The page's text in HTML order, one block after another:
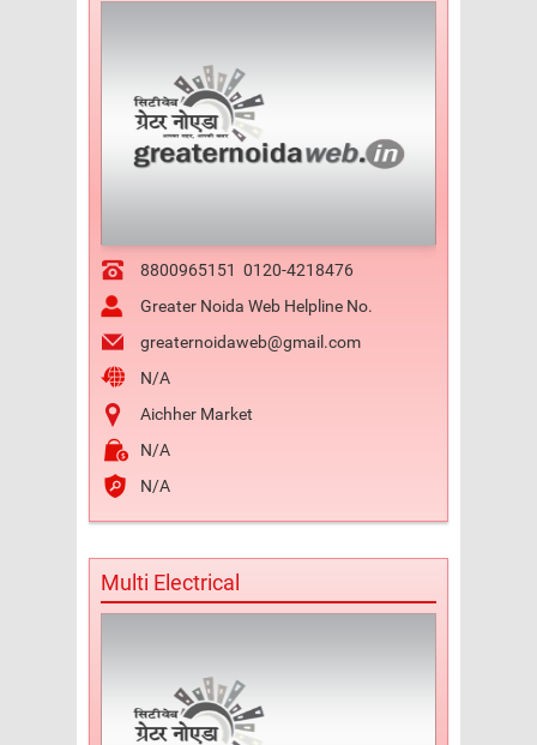
8800965151 0120-4218476
Greater Noida Web Helpline No.
greaternoidaweb@gmail.com
N/A
Aichher Market
N/A
N/A
Multi Electrical